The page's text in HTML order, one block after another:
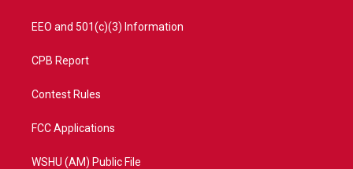
EEO and 501(c)(3) Information
CPB Report
Contest Rules
FCC Applications
WSHU (AM) Public File